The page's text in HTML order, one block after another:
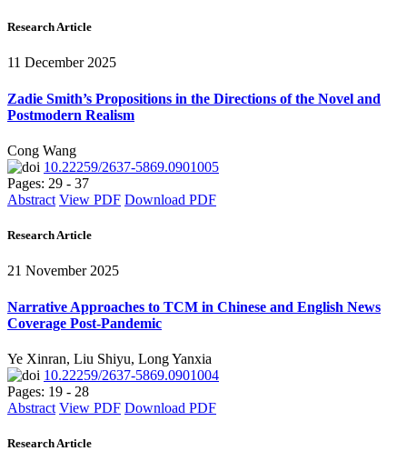
Research Article
11 December 2025
Zadie Smith’s Propositions in the Directions of the Novel and
Postmodern Realism
Cong Wang
10.22259/2637-5869.0901005
Pages: 29 - 37
Abstract View PDF Download PDF
Research Article
21 November 2025
Narrative Approaches to TCM in Chinese and English News
Coverage Post-Pandemic
Ye Xinran, Liu Shiyu, Long Yanxia
10.22259/2637-5869.0901004
Pages: 19 - 28
Abstract View PDF Download PDF
Research Article